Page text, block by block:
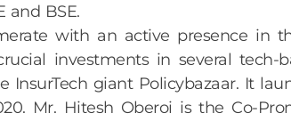
and BSE.
with an active presence in
investments in several tech-
giant Policybazaar. It
Mr. Hitesh Oberoi is the Co-